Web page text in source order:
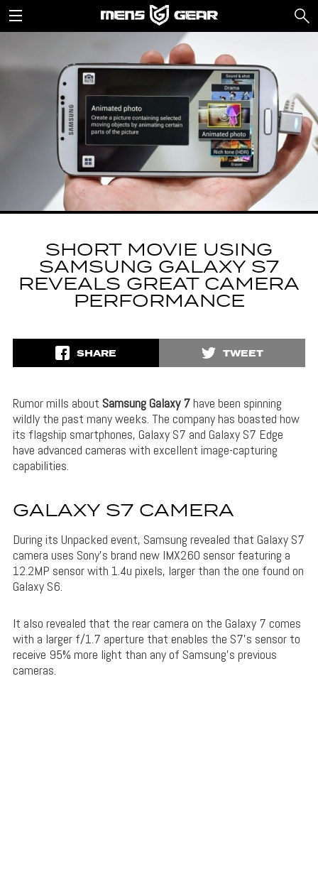
SHORT MOVIE USING
SAMSUNG GALAXY S7
REVEALS GREAT CAMERA
PERFORMANCE
SHARE TWEET
Rumor mills about Samsung Galaxy 7have been spinning
wildly the past many weeks. The company has boasted how
its flagship smartphones, Galaxy S7 and Galaxy S7 Edge
have advanced cameras with excellent image-capturing
capabilities.
GALAXY S7 CAMERA
During its Unpacked event, Samsung revealed that Galaxy S7
camera uses Sony’s brand new IMX260 sensor featuring a
12.2MP sensor with 1.4u pixels, larger than the one found on
Galaxy S6.
It also revealed that the rear camera on the Galaxy 7 comes
with a larger f/1.7 aperture that enables the S7’s sensor to
receive 95% more light than any of Samsung’s previous
cameras.